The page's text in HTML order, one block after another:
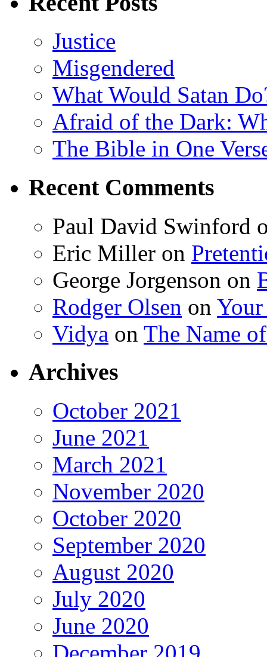
Justice
Misgendered
What Would Satan
Afraid of the Dark:
The Bible in One
Recent Comments
Paul David Swinford
Eric Miller on
George Jorgenson on
Rodger Olsen on
Vidya on The Name
Archives
October 2021
June 2021
March 2021
November 2020
October 2020
September 2020
August 2020
July 2020
June 2020